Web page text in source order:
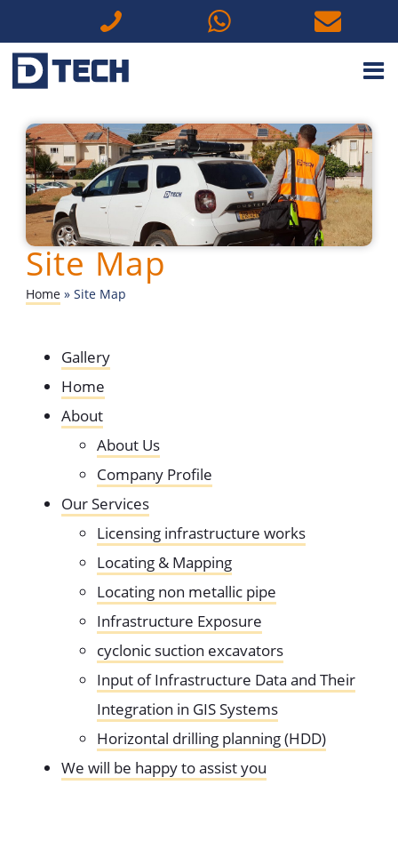
Site Map
Home» Site Map
Gallery
Home
About
About Us
Company Profile
Our Services
Licensing infrastructure works
Locating & Mapping
Locating non metallic pipe
Infrastructure Exposure
cyclonic suction excavators
Input of Infrastructure Data and Their
Integration in GIS Systems
Horizontal drilling planning (HDD)
We will be happy to assist you